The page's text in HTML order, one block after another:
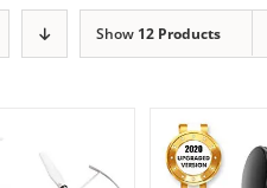
Show 12 Products